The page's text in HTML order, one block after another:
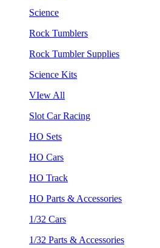
Science
Rock Tumblers
Rock Tumbler Supplies
Science Kits
VIew All
Slot Car Racing
HO Sets
HO Cars
HO Track
HO Parts & Accessories
1/32 Cars
1/32 Parts & Accessories